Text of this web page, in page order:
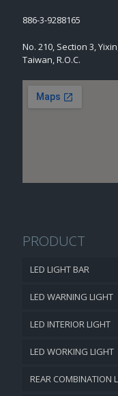
886-3-9288165
No. 210, Section 3,
Taiwan, R.O.C.
PRODUCT
LED LIGHT BAR
LED WARNING LIGHT
LED INTERIOR LIGHT
LED WORKING LIGHT
REAR COMBINATION